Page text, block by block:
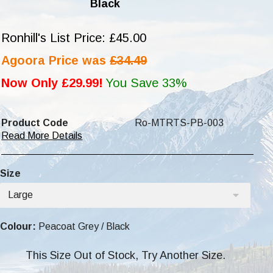
Black
Ronhill's List Price: £45.00
Agoora Price was £34.49
Now Only £29.99! You Save 33%
Product Code
Ro-MTRTS-PB-003
Read More Details
Size
Large
Colour: Peacoat Grey / Black
This Size Out of Stock, Try Another Size.